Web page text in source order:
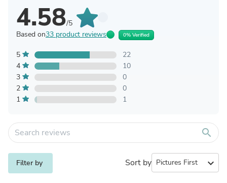
4.58/5
Based on33 product reviews 0% Verified
5
22
4
10
3
0
2
0
1
1
search
Filter by Sort by expand_more